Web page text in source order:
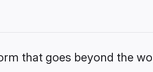
that goes beyond the